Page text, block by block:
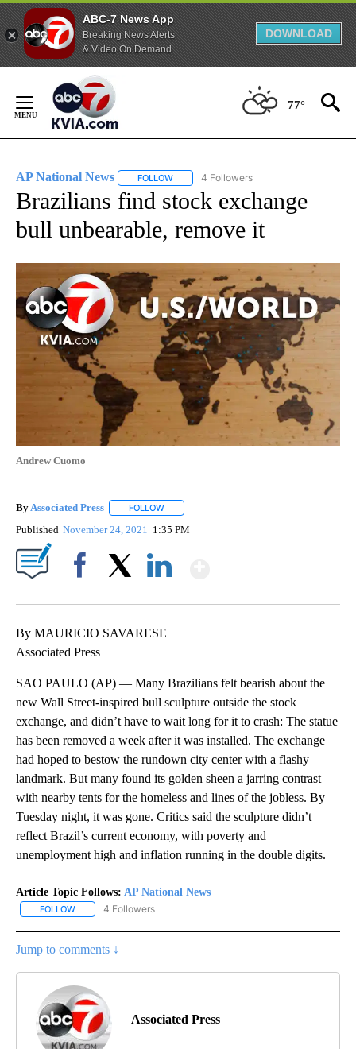
ABC-7 News App
Breaking News Alerts
& Video On Demand
DOWNLOAD
Content
77°
AP National News FOLLOW FOLLOW "AP NATIONAL NEWS" TO
4 Followers
Brazilians find stock exchange
bull unbearable, remove it
Andrew Cuomo
By Associated Press FOLLOW
Published November 24, 2021 1:35 PM
By MAURICIO SAVARESE
Associated Press
SAO PAULO (AP) — Many Brazilians felt bearish about the
new Wall Street-inspired bull sculpture outside the stock
exchange, and didn’t have to wait long for it to crash: The statue
has been removed a week after it was installed. The exchange
had hoped to bestow the rundown city center with a flashy
landmark. But many found its golden sheen a jarring contrast
with nearby tents for the homeless and lines of the jobless. By
Tuesday night, it was gone. Critics said the sculpture didn’t
reflect Brazil’s current economy, with poverty and
unemployment high and inflation running in the double digits.
Article Topic Follows: AP National News
FOLLOW FOLLOW "AP NATIONAL NEWS" TO RECEIVE NOTIFICATIONS
4 Followers
Jump to comments ↓
Associated Press